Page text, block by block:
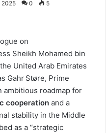
2025 0 5
on
Sheikh Mohamed bin
United Arab Emirates
Gahr Støre, Prime
ambitious roadmap for
cooperation and a
stability in the Middle
as a “strategic